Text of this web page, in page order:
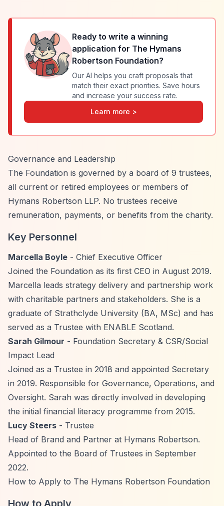
Ready to write a winning
application for The Hymans
Robertson Foundation?
Our AI helps you craft proposals that
match their exact priorities. Save hours
and increase your success rate.
Learn more >
Governance and Leadership
The Foundation is governed by a board of 9 trustees,
all current or retired employees or members of
Hymans Robertson LLP. No trustees receive
remuneration, payments, or benefits from the charity.
Key Personnel
Marcella Boyle - Chief Executive Officer
Joined the Foundation as its first CEO in August 2019.
Marcella leads strategy delivery and partnership work
with charitable partners and stakeholders. She is a
graduate of Strathclyde University (BA, MSc) and has
served as a Trustee with ENABLE Scotland.
Sarah Gilmour - Foundation Secretary & CSR/Social
Impact Lead
Joined as a Trustee in 2018 and appointed Secretary
in 2019. Responsible for Governance, Operations, and
Oversight. Sarah was directly involved in developing
the initial financial literacy programme from 2015.
Lucy Steers - Trustee
Head of Brand and Partner at Hymans Robertson.
Appointed to the Board of Trustees in September
2022.
How to Apply to The Hymans Robertson Foundation
How to Apply